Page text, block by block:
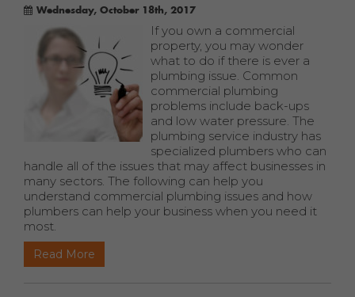
Wednesday, October 18th, 2017
If you own a commercial
property, you may wonder
what to do if there is ever a
plumbing issue. Common
commercial plumbing
problems include back-ups
and low water pressure. The
plumbing service industry has
specialized plumbers who can
handle all of the issues that may affect businesses in
many sectors. The following can help you
understand commercial plumbing issues and how
plumbers can help your business when you need it
most.
Read More